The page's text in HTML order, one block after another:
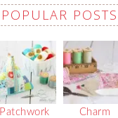
POPULAR POSTS
Patchwork
Charm